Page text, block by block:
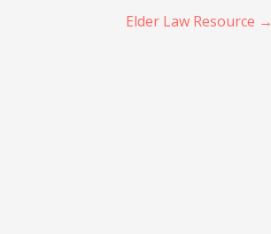
Elder Law Resource →